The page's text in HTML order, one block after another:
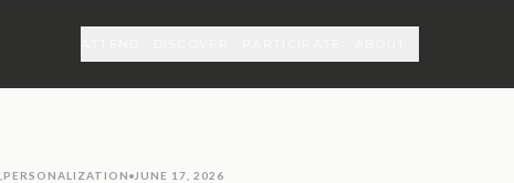
PERSONALIZATION JUNE 17, 2026